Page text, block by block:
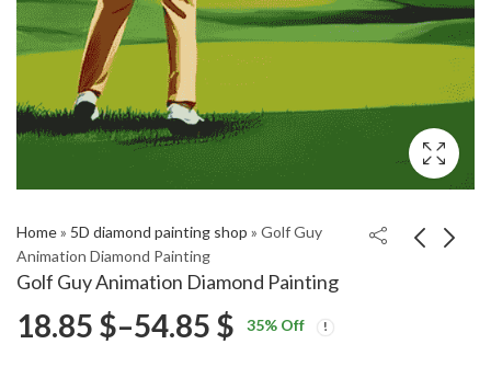
Home» 5D diamond painting shop » Golf Guy
Animation Diamond Painting
Golf Guy Animation Diamond Painting
Animation Diamond
Diamond Painting
18.85 $–54.85 $ Price
35% Off